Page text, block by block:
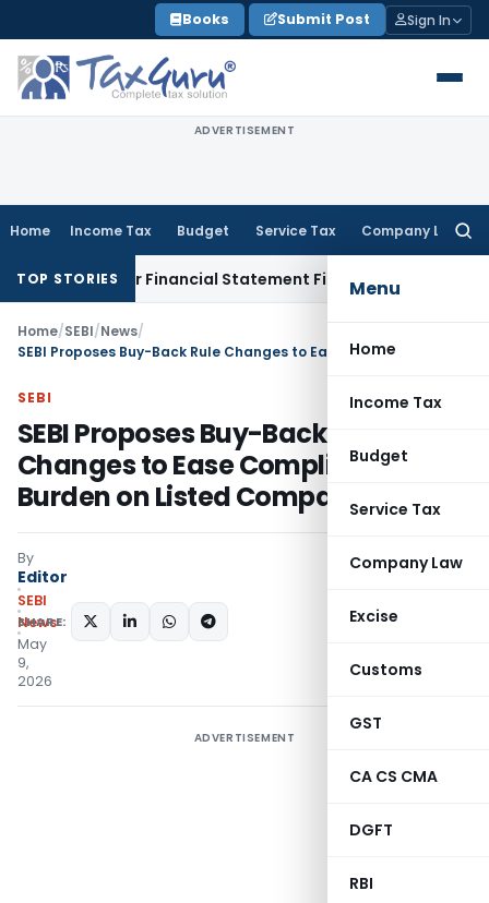
to
content
Books Submit Post Sign In
ADVERTISEMENT
Home Income Tax Budget Service Tax Company Law
Menu
Home
Income Tax
Budget
Service Tax
Company Law
Excise
Customs
GST
CA CS CMA
DGFT
RBI
TOP STORIES
for Financial Statement Filing Default Company Law
Home/SEBI/News/
SEBI
SEBI Proposes Buy-Back Rule
Changes to Ease Compliance
Burden on Listed Companies
By
Editor
SEBI
News
May
9,
2026
SHARE:
ADVERTISEMENT